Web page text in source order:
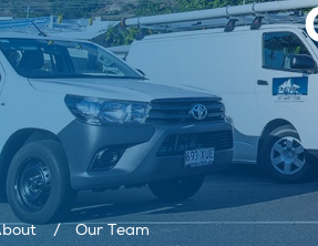
Our Team